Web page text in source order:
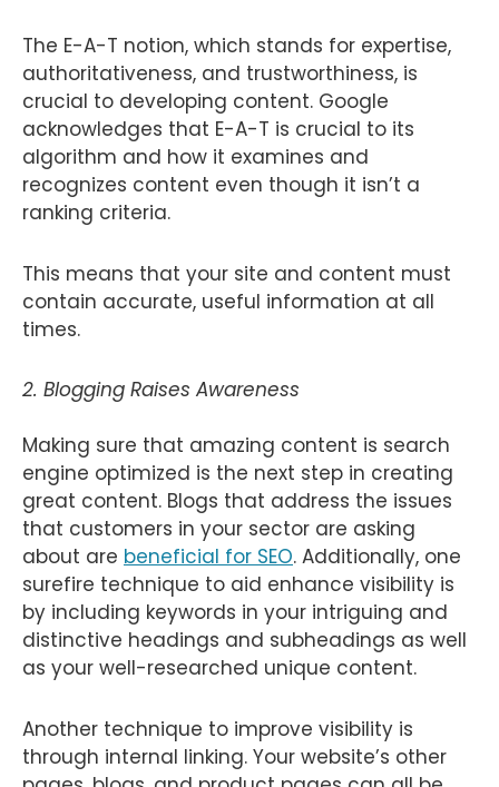
The E-A-T notion, which stands for expertise,
authoritativeness, and trustworthiness, is
crucial to developing content. Google
acknowledges that E-A-T is crucial to its
algorithm and how it examines and
recognizes content even though it isn’t a
ranking criteria.
This means that your site and content must
contain accurate, useful information at all
times.
2. Blogging Raises Awareness
Making sure that amazing content is search
engine optimized is the next step in creating
great content. Blogs that address the issues
that customers in your sector are asking
about are beneficial for SEO. Additionally, one
surefire technique to aid enhance visibility is
by including keywords in your intriguing and
distinctive headings and subheadings as well
as your well-researched unique content.
Another technique to improve visibility is
through internal linking. Your website’s other